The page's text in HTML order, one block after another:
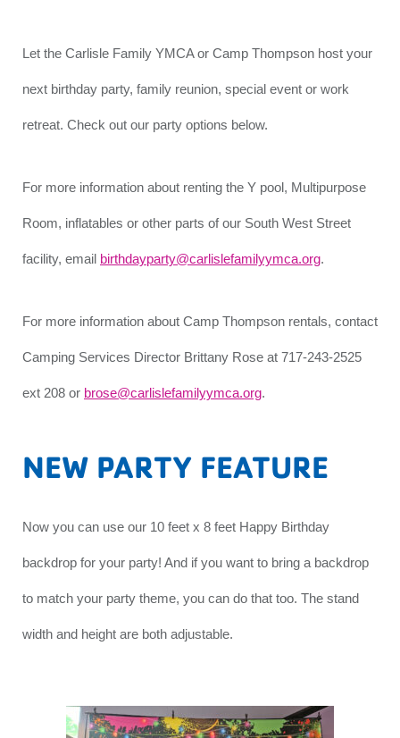
Let the Carlisle Family YMCA or Camp Thompson host your
next birthday party, family reunion, special event or work
retreat. Check out our party options below.
For more information about renting the Y pool, Multipurpose
Room, inflatables or other parts of our South West Street
facility, email birthdayparty@carlislefamilyymca.org.
For more information about Camp Thompson rentals, contact
Camping Services Director Brittany Rose at 717-243-2525
ext 208 or brose@carlislefamilyymca.org.
NEW PARTY FEATURE
Now you can use our 10 feet x 8 feet Happy Birthday
backdrop for your party! And if you want to bring a backdrop
to match your party theme, you can do that too. The stand
width and height are both adjustable.